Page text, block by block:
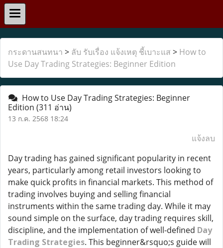
กระดานสนทนา > ลับ รับเรื่อง แจ้งเหตุ ชี้เบาะแส > How to
Use Day Trading Strategies: Beginner Edition
How to Use Day Trading Strategies: Beginner
Edition (311 อ่าน)
13 ก.ค. 2568 18:24
แจ้งลบ
Day trading has gained significant popularity in recent
years, particularly among retail investors looking to
make quick profits in financial markets. This method of
trading involves buying and selling financial
instruments within the same trading day. While it may
sound simple on the surface, day trading requires skill,
discipline, and the implementation of well-defined Day
Trading Strategies. This beginner&rsquo;s guide will